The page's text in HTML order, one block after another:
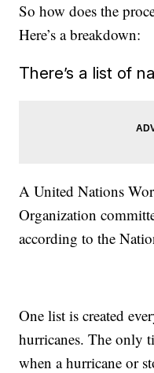
So how does the
Here’s a breakdown:
There’s a list of
A United Nations
Organization
according to the
One list is created
hurricanes. The only
when a hurricane or